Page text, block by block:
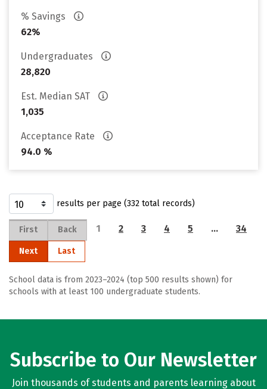
% Savings
62%
Undergraduates
28,820
Est. Median SAT
1,035
Acceptance Rate
94.0 %
results per page (332 total records)
First Back 1 2 3 4 5 … 34
Next Last
School data is from 2023–2024 (top 500 results shown) for
schools with at least 100 undergraduate students.
Subscribe to Our Newsletter
Join thousands of students and parents learning about